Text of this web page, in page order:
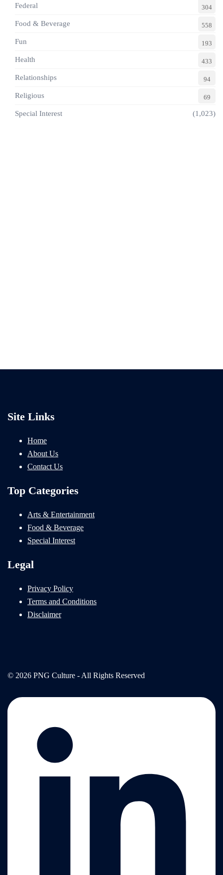
Federal 304
Food & Beverage 558
Fun 193
Health 433
Relationships 94
Religious 69
Special Interest (1,023)
Site Links
Home
About Us
Contact Us
Top Categories
Arts & Entertainment
Food & Beverage
Special Interest
Legal
Privacy Policy
Terms and Conditions
Disclaimer
© 2026 PNG Culture - All Rights Reserved